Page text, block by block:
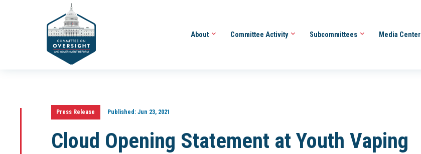
About Committee Activity Subcommittees Media Center
Press Release Published:Jun 23, 2021
Cloud Opening Statement at Youth Vaping